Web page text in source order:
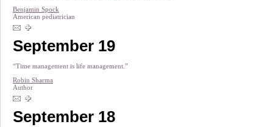
Benjamin Spock
American pediatrician
September 19
“Time management is life management.”
Robin Sharma
Author
September 18